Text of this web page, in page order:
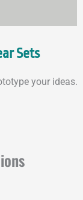
Sets
your ideas.